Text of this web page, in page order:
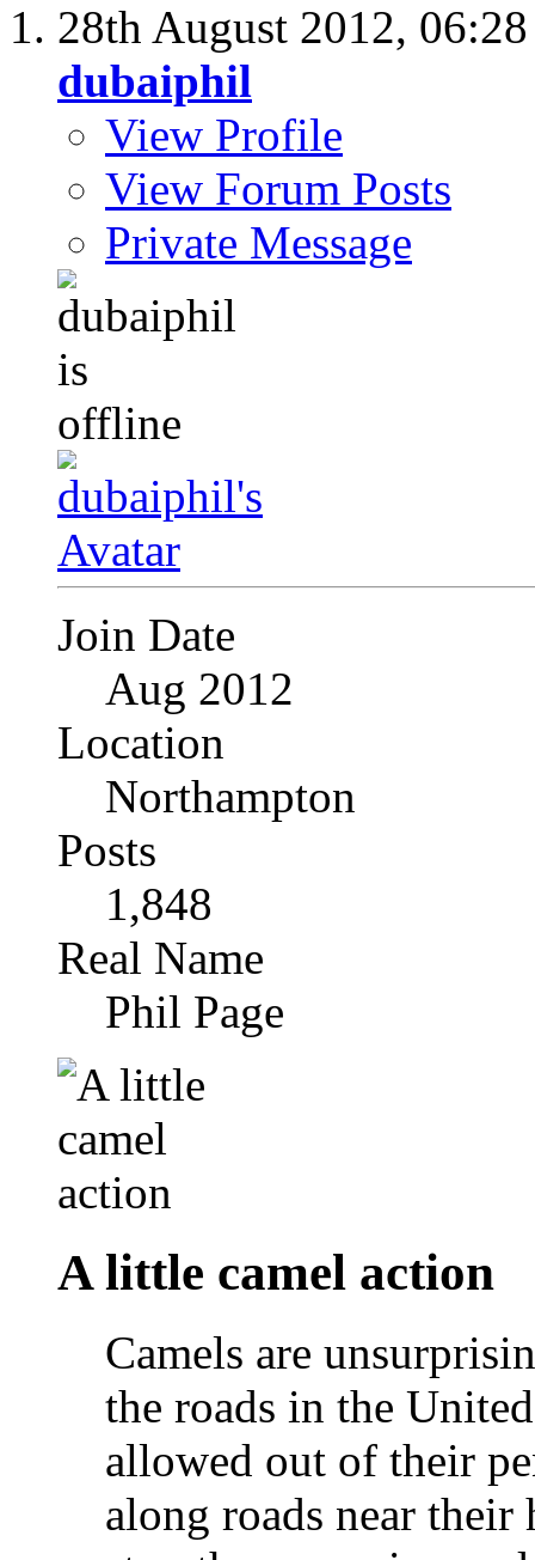
28th August 2012,
dubaiphil
View Profile
View Forum Posts
Private Message
Join Date
Aug 2012
Location
Northampton
Posts
1,848
Real Name
Phil Page
A little camel action
Camels are
the roads in the
allowed out of their
along roads near their